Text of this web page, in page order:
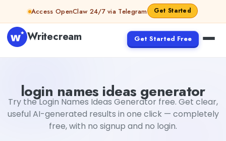
Skip to contentAccess OpenClaw 24/7 via Telegram Get Started
Writecream Get Started Free
login names ideas generator
Try the Login Names Ideas Generator free. Get clear,
useful AI-generated results in one click — completely
free, with no signup and no login.